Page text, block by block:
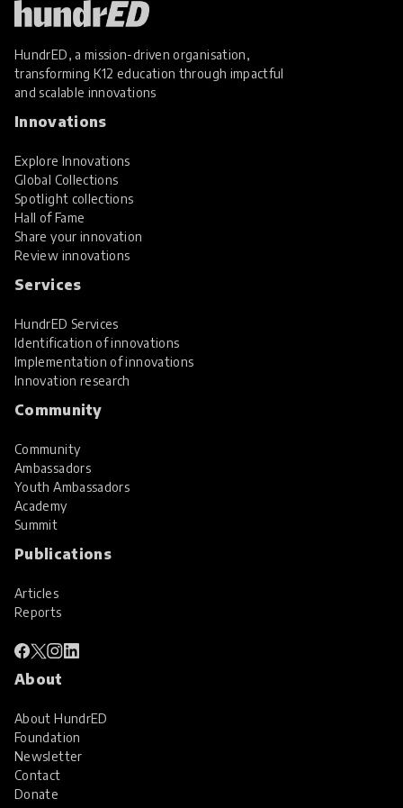
HundrED, a mission-driven organisation,
transforming K12 education through impactful
and scalable innovations
Innovations
Explore Innovations
Global Collections
Spotlight collections
Hall of Fame
Share your innovation
Review innovations
Services
HundrED Services
Identification of innovations
Implementation of innovations
Innovation research
Community
Community
Ambassadors
Youth Ambassadors
Academy
Summit
Publications
Articles
Reports
About
About HundrED
Foundation
Newsletter
Contact
Donate